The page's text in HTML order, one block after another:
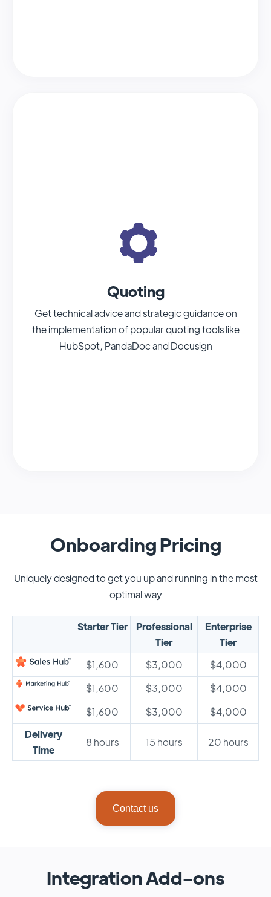
Quoting
Get technical advice and strategic guidance on
the implementation of popular quoting tools like
HubSpot, PandaDoc and Docusign
Onboarding Pricing
Uniquely designed to get you up and running in the most
optimal way
Starter Tier
Professional
Tier
Enterprise
Tier
$1,600
$3,000
$4,000
$1,600
$3,000
$4,000
$1,600
$3,000
$4,000
Delivery
Time
8 hours 15 hours 20 hours
Contact us
Integration Add-ons